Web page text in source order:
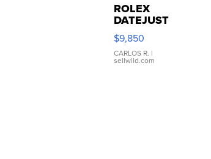
ROLEX
DATEJUST
16233
WHITE
DIAL
FLUTED
$9,850
CARLOS R. |
sellwild.com